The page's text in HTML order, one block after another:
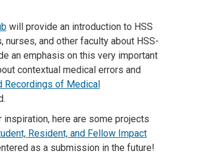
will provide an introduction to HSS
and other faculty about HSS-
an emphasis on this very important
contextual medical errors and
Recordings of Medical
here are some projects
Resident, and Fellow Impact
as a submission in the future!